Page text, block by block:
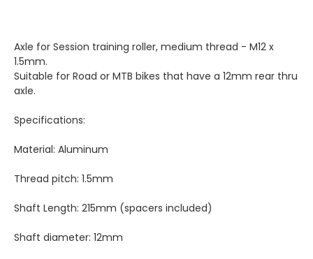
Axle for Session training roller, medium thread - M12 x
1.5mm.
Suitable for Road or MTB bikes that have a 12mm rear thru
axle.
Specifications:
Material: Aluminum
Thread pitch: 1.5mm
Shaft Length: 215mm (spacers included)
Shaft diameter: 12mm